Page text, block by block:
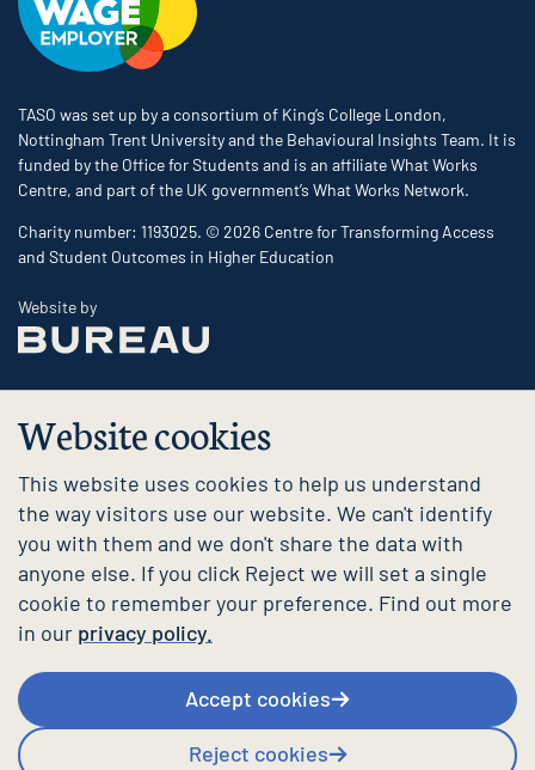
Website cookies
This website uses cookies to help us understand
the way visitors use our website. We can't identify
you with them and we don't share the data with
anyone else. If you click Reject we will set a single
cookie to remember your preference. Find out more
in our privacy policy.
Accept cookies
Reject cookies
TASO was set up by a consortium of King’s College London,
Nottingham Trent University and the Behavioural Insights Team. It is
funded by the Office for Students and is an affiliate What Works
Centre, and part of the UK government’s What Works Network.
Charity number: 1193025. © 2026 Centre for Transforming Access
and Student Outcomes in Higher Education
Website byThe Bureau